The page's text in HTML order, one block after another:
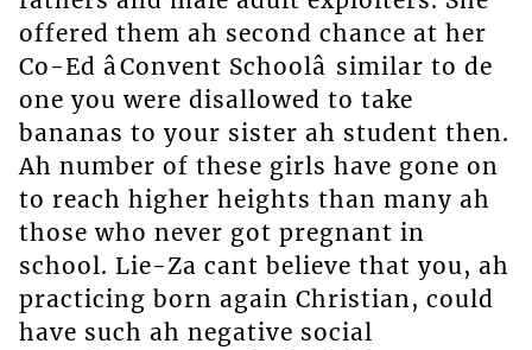
offered them ah second chance at her
Co-Ed âConvent Schoolâ similar to de
one you were disallowed to take
bananas to your sister ah student then.
Ah number of these girls have gone on
to reach higher heights than many ah
those who never got pregnant in
school. Lie-Za cant believe that you, ah
practicing born again Christian, could
have such ah negative social